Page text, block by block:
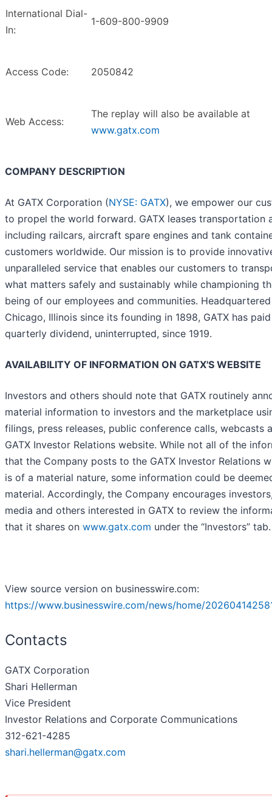
International Dial-
In:
1-609-800-9909
Access Code: 2050842
Web Access:
The replay will also be available at
www.gatx.com
COMPANY DESCRIPTION
At GATX Corporation (NYSE: GATX), we empower our
to propel the world forward. GATX leases transportation
including railcars, aircraft spare engines and tank
customers worldwide. Our mission is to provide
unparalleled service that enables our customers to
what matters safely and sustainably while championing
being of our employees and communities.
Chicago, Illinois since its founding in 1898, GATX has
quarterly dividend, uninterrupted, since 1919.
AVAILABILITY OF INFORMATION ON GATX'S WEBSITE
Investors and others should note that GATX routinely
material information to investors and the marketplace
filings, press releases, public conference calls, webcasts
GATX Investor Relations website. While not all of the
that the Company posts to the GATX Investor Relations
is of a material nature, some information could be
material. Accordingly, the Company encourages
media and others interested in GATX to review the
that it shares on www.gatx.com under the “Investors” tab.
View source version on businesswire.com:
https://www.businesswire.com/news/home/
Contacts
GATX Corporation
Shari Hellerman
Vice President
Investor Relations and Corporate Communications
312-621-4285
shari.hellerman@gatx.com